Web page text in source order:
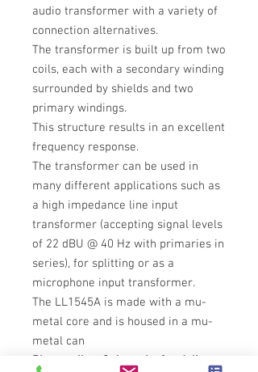
audio transformer with a variety of
connection alternatives.
The transformer is built up from two
coils, each with a secondary winding
surrounded by shields and two
primary windings.
This structure results in an excellent
frequency response.
The transformer can be used in
many different applications such as
a high impedance line input
transformer (accepting signal levels
of 22 dBU @ 40 Hz with primaries in
series), for splitting or as a
microphone input transformer.
The LL1545A is made with a mu-
metal core and is housed in a mu-
metal can
Please allow 3-4 weeks for delivery